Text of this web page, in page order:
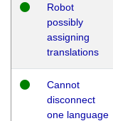
Robot
possibly
assigning
translations
Cannot
disconnect
one language